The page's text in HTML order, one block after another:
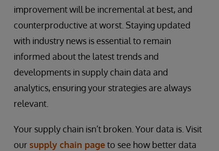
improvement will be incremental at best, and
counterproductive at worst. Staying updated
with industry news is essential to remain
informed about the latest trends and
developments in supply chain data and
analytics, ensuring your strategies are always
relevant.
Your supply chain isn’t broken. Your data is. Visit
our supply chain pageto see how better data